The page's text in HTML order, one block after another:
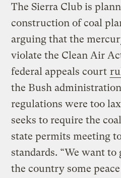
The Sierra Club is
construction of coal
arguing that the
violate the Clean Air
federal appeals court
the Bush
regulations were too
seeks to require the
state permits meeting
standards. “We want to
the country some